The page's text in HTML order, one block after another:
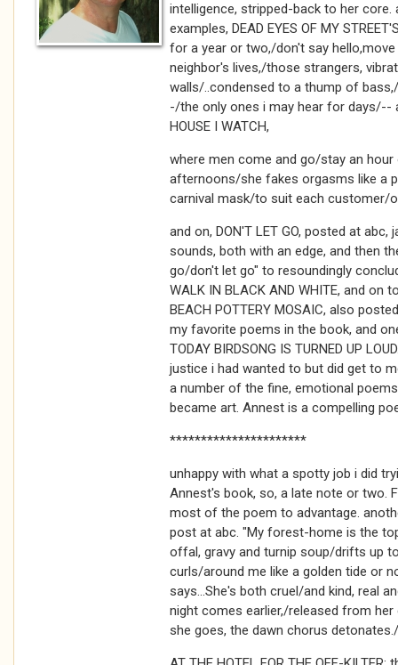
intelligence, stripped-back to her
examples, DEAD EYES OF MY
for a year or two,/don't say
neighbor's lives,/those strangers,
walls/..condensed to a thump of
-/the only ones i may hear for days/--
HOUSE I WATCH,
where men come and go/stay an
afternoons/she fakes orgasms like a
carnival mask/to suit each customer/
and on, DON'T LET GO, posted at
sounds, both with an edge, and then
go/don't let go" to resoundingly
WALK IN BLACK AND WHITE, and on
BEACH POTTERY MOSAIC, also
my favorite poems in the book, and
TODAY BIRDSONG IS TURNED UP
justice i had wanted to but did get to
a number of the fine, emotional
became art. Annest is a compelling
**********************
unhappy with what a spotty job i did
Annest's book, so, a late note or two.
most of the poem to advantage.
post at abc. "My forest-home is the
offal, gravy and turnip soup/drifts up
curls/around me like a golden tide or
says...She's both cruel/and kind, real
night comes earlier,/released from
she goes, the dawn chorus